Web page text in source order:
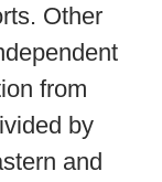
Other
from
by
and